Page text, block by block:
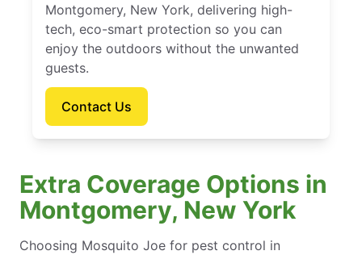
Montgomery, New York, delivering high-
tech, eco-smart protection so you can
enjoy the outdoors without the unwanted
guests.
Contact Us
Extra Coverage Options in
Montgomery, New York
Choosing Mosquito Joe for pest control in